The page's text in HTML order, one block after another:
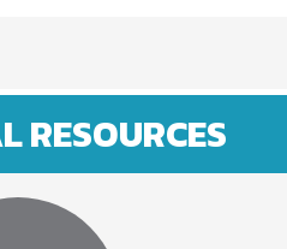
RESOURCES